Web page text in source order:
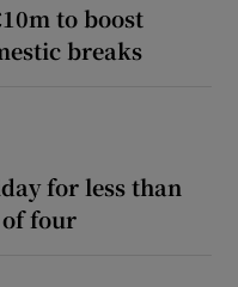
to boost
breaks
for less than
four